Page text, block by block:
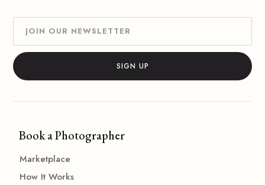
Book a Photographer
Marketplace
How It Works